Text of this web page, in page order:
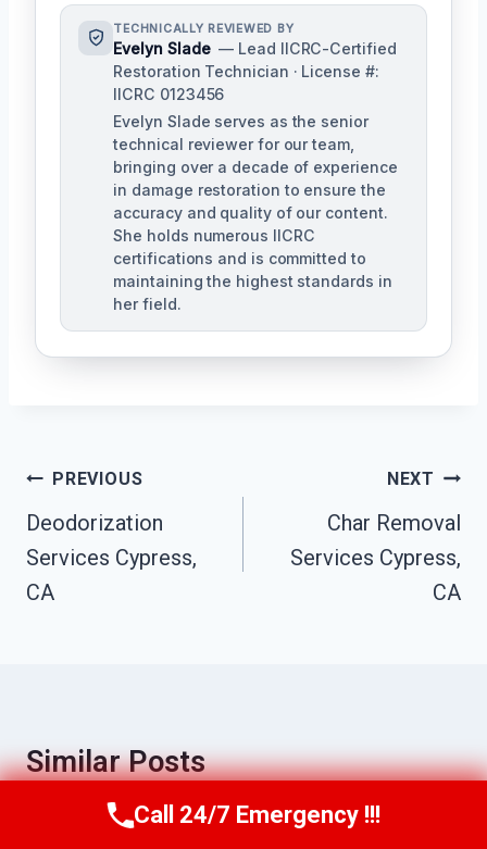
TECHNICALLY REVIEWED BY
Evelyn Slade — Lead IICRC-Certified
Restoration Technician · License #:
IICRC 0123456
Evelyn Slade serves as the senior
technical reviewer for our team,
bringing over a decade of experience
in damage restoration to ensure the
accuracy and quality of our content.
She holds numerous IICRC
certifications and is committed to
maintaining the highest standards in
her field.
Post
Navigation
PREVIOUS
Deodorization
Services Cypress,
CA
NEXT
Char Removal
Services Cypress,
CA
Similar Posts
Call Us Now(949) 710-3360
Call 24/7 Emergency !!!